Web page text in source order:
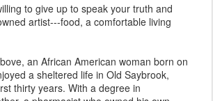
to give up to speak your truth and
artist---food, a comfortable living
an African American woman born on
a sheltered life in Old Saybrook,
thirty years. With a degree in